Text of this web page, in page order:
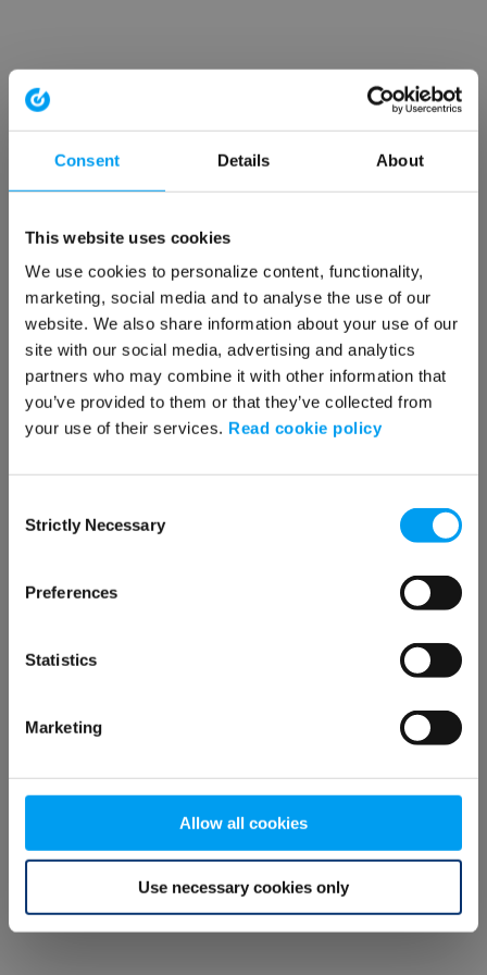
Consent Details About
This website uses cookies
We use cookies to personalize content, functionality,
marketing, social media and to analyse the use of our
website. We also share information about your use of our
site with our social media, advertising and analytics
partners who may combine it with other information that
you’ve provided to them or that they’ve collected from
your use of their services. Read cookie policy
Selection
Strictly Necessary
Preferences
Statistics
Marketing
Allow all cookies
Use necessary cookies only